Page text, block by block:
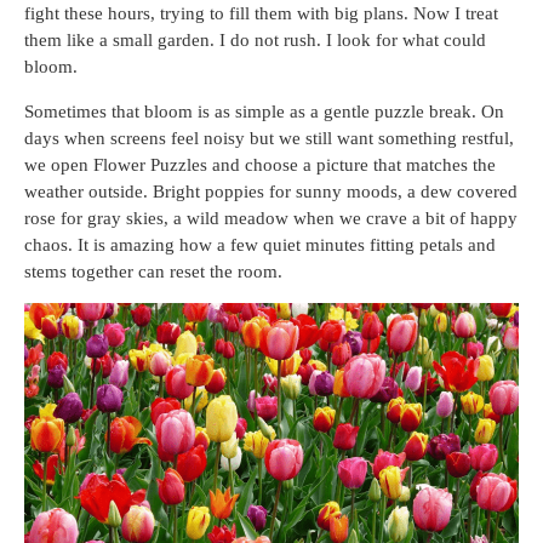
fight these hours, trying to fill them with big plans. Now I treat
them like a small garden. I do not rush. I look for what could
bloom.
Sometimes that bloom is as simple as a gentle puzzle break. On
days when screens feel noisy but we still want something restful,
we open Flower Puzzles and choose a picture that matches the
weather outside. Bright poppies for sunny moods, a dew covered
rose for gray skies, a wild meadow when we crave a bit of happy
chaos. It is amazing how a few quiet minutes fitting petals and
stems together can reset the room.